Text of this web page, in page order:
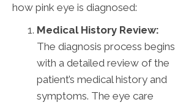
how pink eye is diagnosed:
Medical History Review:
The diagnosis process begins
with a detailed review of the
patient’s medical history and
symptoms. The eye care